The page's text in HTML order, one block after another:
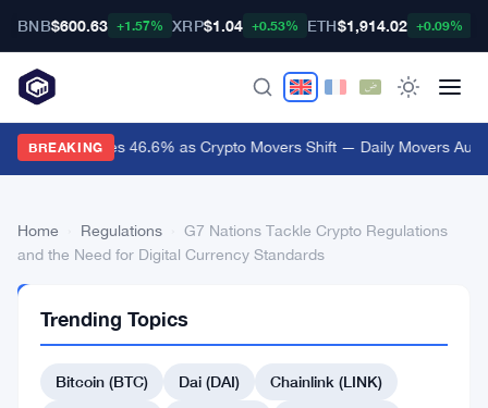
BNB$600.63 +1.57% XRP$1.04 +0.53% ETH$1,914.02 +0.09%
BREAKING
Audiera Surges 46.6% as Crypto Movers Shift — Daily Movers Aug
Home Regulations
G7 Nations Tackle Crypto Regulations
and the Need for Digital Currency Standards
G7
Nations
Trending Topics
Bitcoin (BTC) Dai (DAI)
Chainlink (LINK)